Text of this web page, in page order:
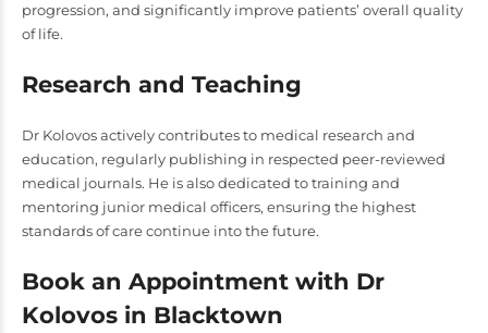
progression, and significantly improve patients’ overall quality
of life.
Research and Teaching
Dr Kolovos actively contributes to medical research and
education, regularly publishing in respected peer-reviewed
medical journals. He is also dedicated to training and
mentoring junior medical officers, ensuring the highest
standards of care continue into the future.
Book an Appointment with Dr
Kolovos in Blacktown